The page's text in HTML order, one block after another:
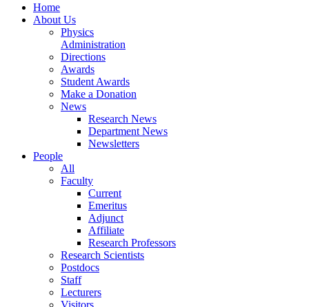
Home
About Us
Physics
Administration
Directions
Awards
Student Awards
Make a Donation
News
Research News
Department News
Newsletters
People
All
Faculty
Current
Emeritus
Adjunct
Affiliate
Research Professors
Research Scientists
Postdocs
Staff
Lecturers
Visitors